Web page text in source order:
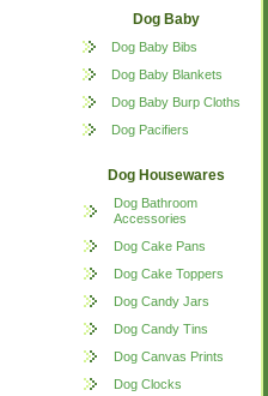
Dog Baby
Dog Baby Bibs
Dog Baby Blankets
Dog Baby Burp Cloths
Dog Pacifiers
Dog Housewares
Dog Bathroom
Accessories
Dog Cake Pans
Dog Cake Toppers
Dog Candy Jars
Dog Candy Tins
Dog Canvas Prints
Dog Clocks